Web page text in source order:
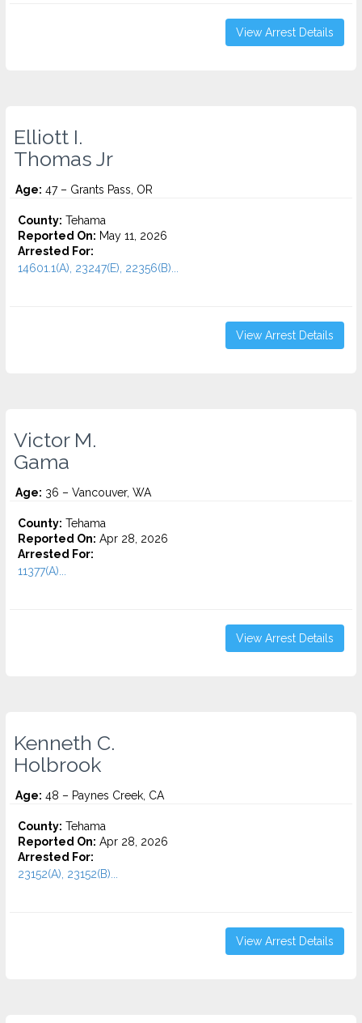
View Arrest Details
Elliott I.
Thomas Jr
Age: 47 – Grants Pass, OR
County: Tehama
Reported On: May 11, 2026
Arrested For:
14601.1(A), 23247(E), 22356(B)...
View Arrest Details
Victor M.
Gama
Age: 36 – Vancouver, WA
County: Tehama
Reported On: Apr 28, 2026
Arrested For:
11377(A)...
View Arrest Details
Kenneth C.
Holbrook
Age: 48 – Paynes Creek, CA
County: Tehama
Reported On: Apr 28, 2026
Arrested For:
23152(A), 23152(B)...
View Arrest Details